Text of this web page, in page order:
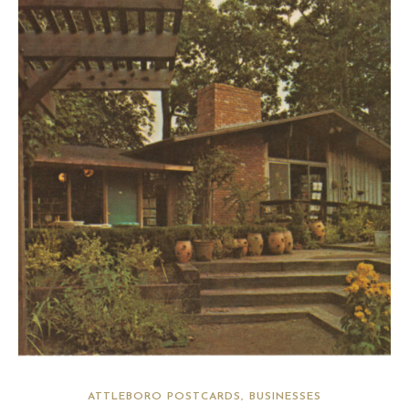
ATTLEBORO POSTCARDS BUSINESSES